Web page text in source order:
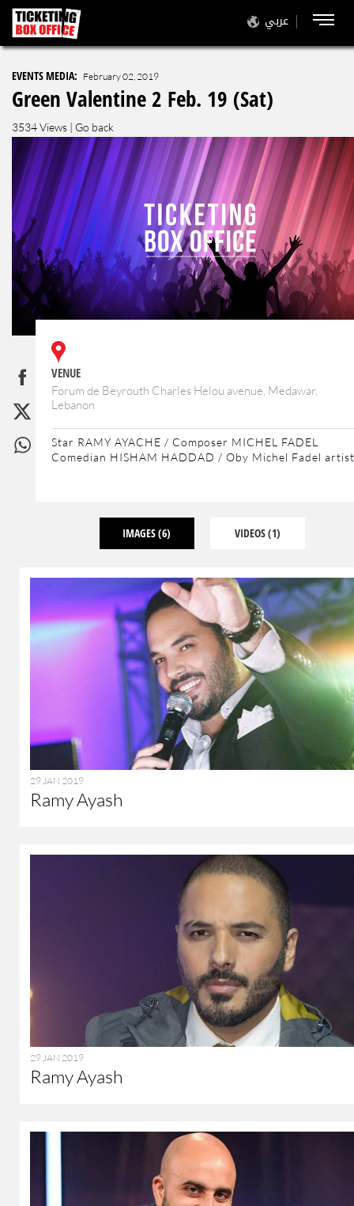
عربي
EVENTS MEDIA: February 02, 2019
Green Valentine 2 Feb. 19 (Sat)
3534 Views | Go back
VENUE
Forum de Beyrouth Charles Helou avenue, Medawar,
Lebanon
Star RAMY AYACHE / Composer MICHEL FADEL
Comedian HISHAM HADDAD / Oby Michel Fadel
IMAGES(6) VIDEOS(1)
29 JAN 2019
Ramy Ayash
29 JAN 2019
Ramy Ayash